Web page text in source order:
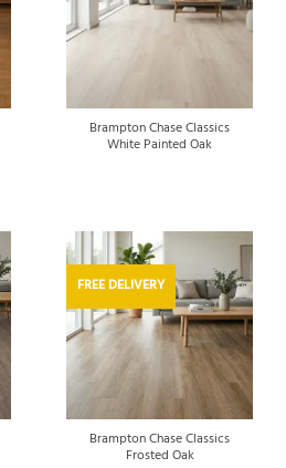
Brampton Chase Classics
White Painted Oak
FREE DELIVERY
Brampton Chase Classics
Frosted Oak